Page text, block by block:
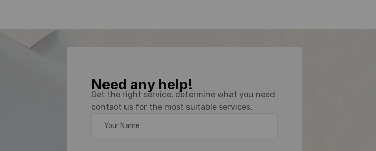
Need any help!
Get the right service, determine what you need
contact us for the most suitable services.